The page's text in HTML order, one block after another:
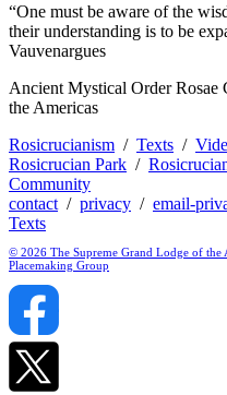
“One must be aware of the
their understanding is to be
Vauvenargues
Ancient Mystical Order
the Americas
Rosicrucianism / Texts /
Rosicrucian Park /
Community
contact / privacy / email-
Texts
© 2026 The Supreme Grand Lodge of the
Placemaking Group